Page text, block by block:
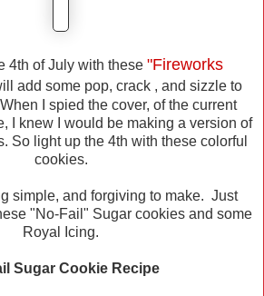
4th of July with these "Fireworks
add some pop, crack , and sizzle to
I spied the cover, of the current
I knew I would be making a version of
So light up the 4th with these colorful
cookies.
simple, and forgiving to make. Just
"No-Fail" Sugar cookies and some
Royal Icing.
Sugar Cookie Recipe